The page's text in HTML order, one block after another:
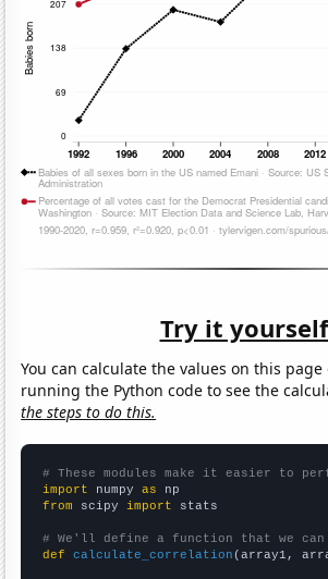
Try it yourself
You can calculate the values on this
running the Python code to see the
the steps to do this.
# These modules make it easier to
import numpy as
from scipy import stats
# We'll define a function that we
def
calculate_correlation (array1,